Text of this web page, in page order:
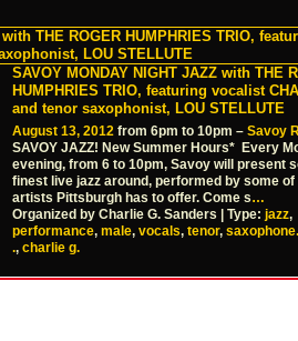
SAVOY MONDAY NIGHT JAZZ with THE
HUMPHRIES TRIO, featuring vocalist
and tenor saxophonist, LOU STELLUTE
August 13, 2012 from 6pm to 10pm – Savoy
SAVOY JAZZ! New Summer Hours* Every
evening, from 6 to 10pm, Savoy will present
finest live jazz around, performed by some of
artists Pittsburgh has to offer. Come s…
Organized by Charlie G. Sanders | Type: jazz,
performance, male, vocals, tenor, saxophone.
., charlie g.